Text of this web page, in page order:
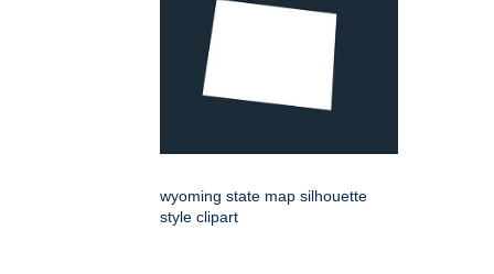
wyoming state map silhouette
style clipart